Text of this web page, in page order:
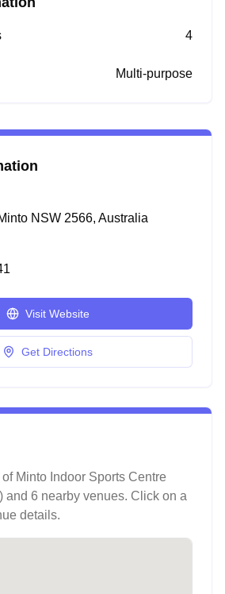
4
Multi-purpose
NSW 2566, Australia
Visit Website
Get Directions
of Minto Indoor Sports Centre
and 6 nearby venues. Click on a
details.